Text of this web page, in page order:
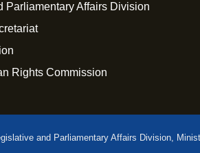
Parliamentary Affairs Division
Rights Commission
and Parliamentary Affairs Division,